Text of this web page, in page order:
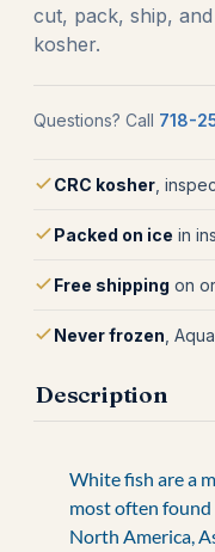
cut, pack, ship,
kosher.
Questions? Call 718-
CRC kosher ,
Packed on ice in
Free shipping on
Never frozen ,
Description
White fish are a
most often found
North America,